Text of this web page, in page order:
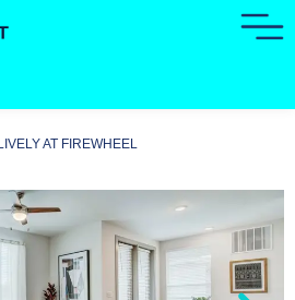
AT FIREWHEEL